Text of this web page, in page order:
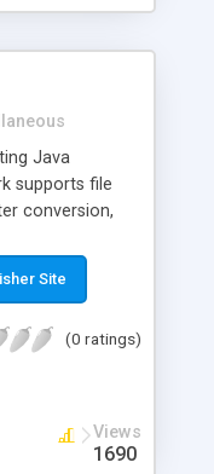
Java
supports file
conversion,
application
that only
Site
(0 ratings)
Views
1690